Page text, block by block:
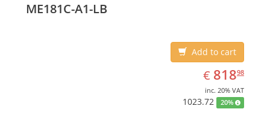
ME181C-A1-LB
Add to cart
€ EUR
818.98
81898
inc. 20% VAT
1023.72 20%